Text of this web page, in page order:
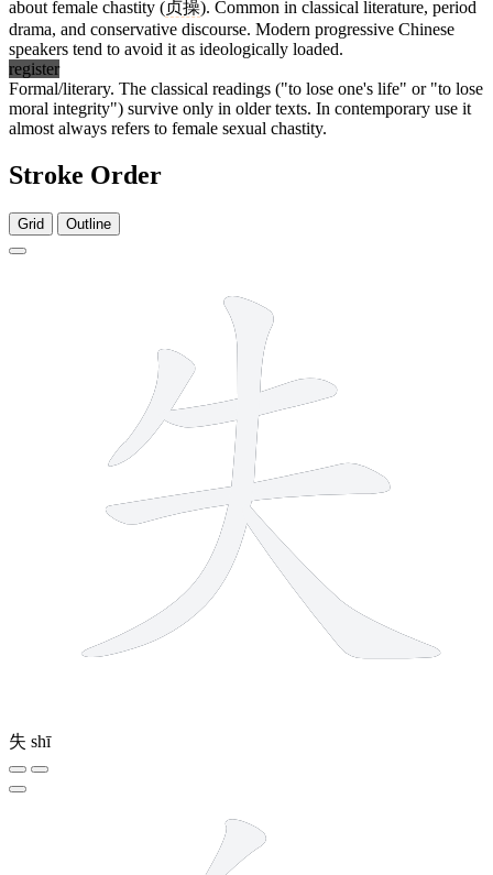
about female chastity (贞操). Common in classical literature, period
drama, and conservative discourse. Modern progressive Chinese
speakers tend to avoid it as ideologically loaded.
register
Formal/literary. The classical readings ("to lose one's life" or "to lose
moral integrity") survive only in older texts. In contemporary use it
almost always refers to female sexual chastity.
Stroke Order
Grid Outline
失 shī